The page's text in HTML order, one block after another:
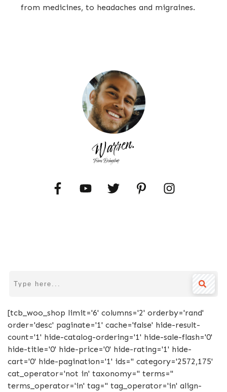
from medicines, to headaches and migraines.
[tcb_woo_shop limit='6' columns='2' orderby='rand'
order='desc' paginate='1' cache='false' hide-result-
count='1' hide-catalog-ordering='1' hide-sale-flash='0'
hide-title='0' hide-price='0' hide-rating='1' hide-
cart='0' hide-pagination='1' ids='' category='2572,175'
cat_operator='not in' taxonomy='' terms=''
terms_operator='in' tag='' tag_operator='in' align-